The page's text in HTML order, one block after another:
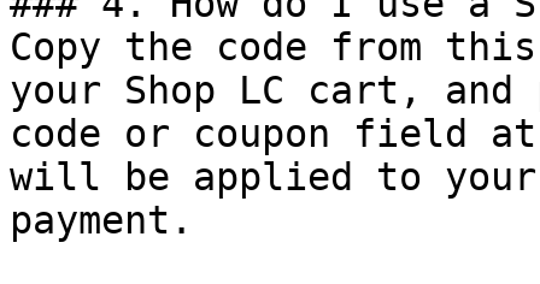
Copy the code from
your Shop LC cart,
code or coupon field
will be applied to
payment.